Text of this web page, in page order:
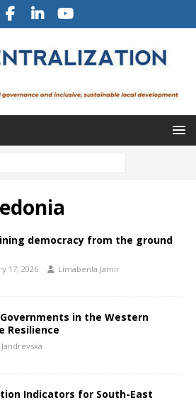
democracy from the ground
17, 2026 Limabenla Jamir
in the Western
Resilience
Indicators for South-East